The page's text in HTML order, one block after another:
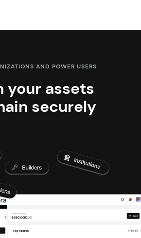
AND POWER USERS
your assets
securely